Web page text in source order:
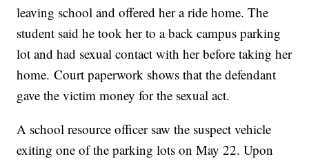
leaving school and offered her a ride home. The
student said he took her to a back campus parking
lot and had sexual contact with her before taking her
home. Court paperwork shows that the defendant
gave the victim money for the sexual act.
A school resource officer saw the suspect vehicle
exiting one of the parking lots on May 22. Upon